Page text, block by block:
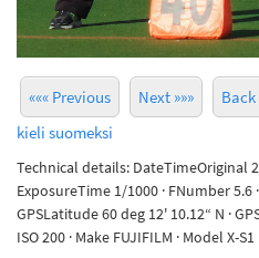
««« Previous Next »»»
kieli suomeksi
Technical details: DateTimeOriginal
ExposureTime 1/1000 · FNumber 5.6
GPSLatitude 60 deg 12' 10.12“ N ·
ISO 200 · Make FUJIFILM · Model X-S1